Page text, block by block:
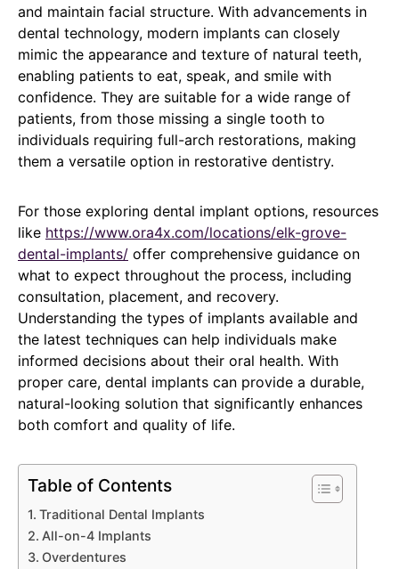
and maintain facial structure. With advancements in
dental technology, modern implants can closely
mimic the appearance and texture of natural teeth,
enabling patients to eat, speak, and smile with
confidence. They are suitable for a wide range of
patients, from those missing a single tooth to
individuals requiring full-arch restorations, making
them a versatile option in restorative dentistry.
For those exploring dental implant options, resources
like https://www.ora4x.com/locations/elk-grove-
dental-implants/ offer comprehensive guidance on
what to expect throughout the process, including
consultation, placement, and recovery.
Understanding the types of implants available and
the latest techniques can help individuals make
informed decisions about their oral health. With
proper care, dental implants can provide a durable,
natural-looking solution that significantly enhances
both comfort and quality of life.
Table of Contents
Traditional Dental Implants
All-on-4 Implants
Overdentures